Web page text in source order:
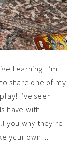
Learning! I’m
share one of my
I’ve seen
have with
you why they’re
your own ...